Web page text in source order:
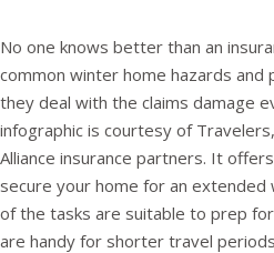
No one knows better than an
common winter home hazards and
they deal with the claims damage
infographic is courtesy of
Alliance insurance partners. It
secure your home for an extended
of the tasks are suitable to prep
are handy for shorter travel